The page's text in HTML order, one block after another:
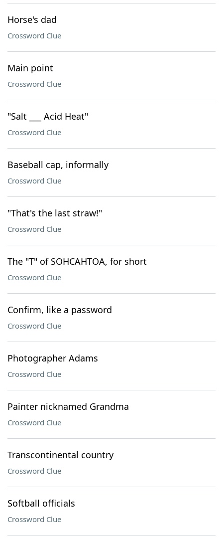
Horse's dad
Crossword Clue
Main point
Crossword Clue
"Salt ___ Acid Heat"
Crossword Clue
Baseball cap, informally
Crossword Clue
"That's the last straw!"
Crossword Clue
The "T" of SOHCAHTOA, for short
Crossword Clue
Confirm, like a password
Crossword Clue
Photographer Adams
Crossword Clue
Painter nicknamed Grandma
Crossword Clue
Transcontinental country
Crossword Clue
Softball officials
Crossword Clue